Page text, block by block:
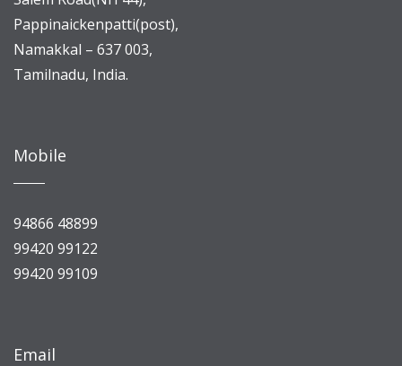
Pappinaickenpatti(post),
Namakkal – 637 003,
Tamilnadu, India.
Mobile
94866 48899
99420 99122
99420 99109
Email